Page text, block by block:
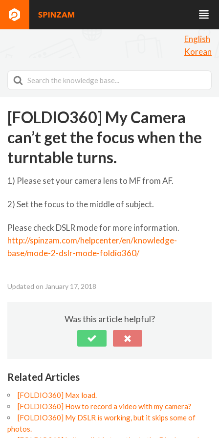
English
Korean
Search
For
[FOLDIO360] My Camera
can’t get the focus when the
turntable turns.
1) Please set your camera lens to MF from AF.
2) Set the focus to the middle of subject.
Please check DSLR mode for more information.
http://spinzam.com/helpcenter/en/knowledge-
base/mode-2-dslr-mode-foldio360/
Updated on January 17, 2018
Was this article helpful?
Related Articles
[FOLDIO360] Max load.
[FOLDIO360] How to record a video with my camera?
[FOLDIO360] My DSLR is working, but it skips some of
photos.